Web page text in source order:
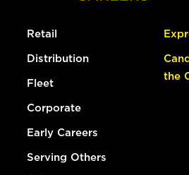
Retail
Distribution
Fleet
Corporate
Early Careers
Serving Others
the